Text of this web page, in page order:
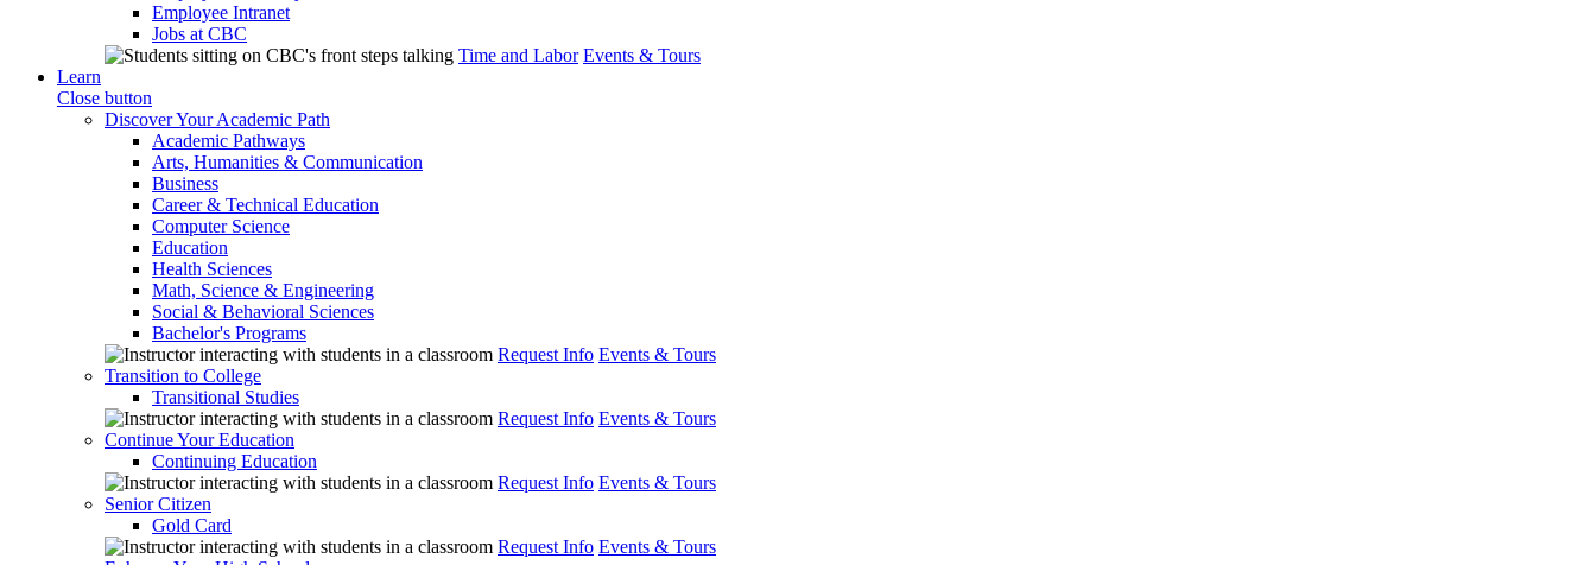
Employee Intranet
Jobs at CBC
Time and Labor Events & Tours
Learn
Close button
Discover Your Academic Path
Academic Pathways
Arts, Humanities & Communication
Business
Career & Technical Education
Computer Science
Education
Health Sciences
Math, Science & Engineering
Social & Behavioral Sciences
Bachelor's Programs
Request Info Events & Tours
Transition to College
Transitional Studies
Request Info Events & Tours
Continue Your Education
Continuing Education
Request Info Events & Tours
Senior Citizen
Gold Card
Request Info Events & Tours